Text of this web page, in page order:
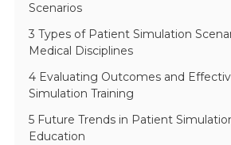
Scenarios
3 Types of Patient Simulation
Medical Disciplines
4 Evaluating Outcomes and
Simulation Training
5 Future Trends in Patient
Education